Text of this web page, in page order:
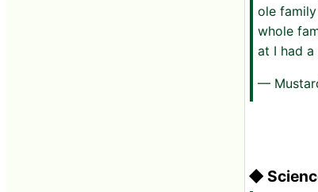
ole
whole
at I had
—
◆